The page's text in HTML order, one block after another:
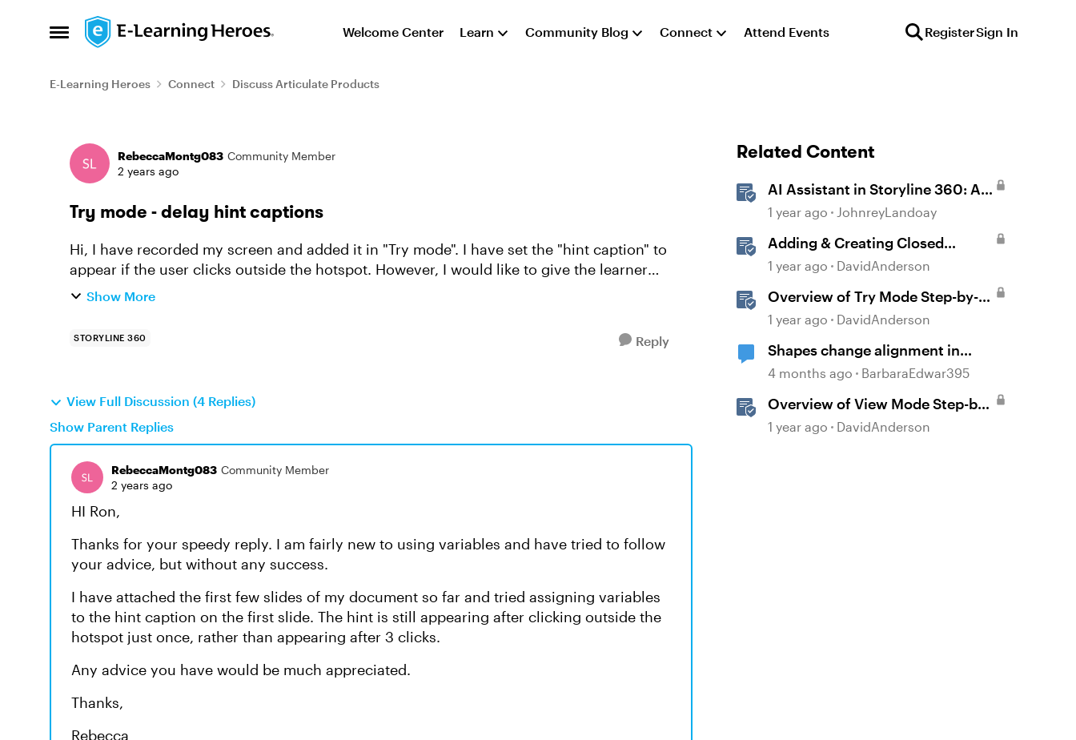
Open Side Menu
Skip to content Welcome Center Learn Community Blog Connect Attend Events RegisterSign In
E-Learning Heroes Connect Discuss Articulate Products
Forum Discussion
RebeccaMontg083 Community Member
2 years ago
Try mode - delay hint captions
Hi, I have recorded my screen and added it in "Try mode". I have set the "hint caption" to
appear if the user clicks outside the hotspot. However, I would like to give the learner
three chances to...
Show More
STORYLINE 360 Reply
View Full Discussion (4 Replies)
Show Parent Replies
RebeccaMontg083 Community Member
2 years ago
HI Ron,
Thanks for your speedy reply. I am fairly new to using variables and have tried to follow
your advice, but without any success.
I have attached the first few slides of my document so far and tried assigning variables
to the hint caption on the first slide. The hint is still appearing after clicking outside the
hotspot just once, rather than appearing after 3 clicks.
Any advice you have would be much appreciated.
Thanks,
Rebecca
Related Content
AI Assistant in Storyline 360: AI-
generated Captions
1 year ago JohnreyLandoay
Adding & Creating Closed
Captions in Storyline
1 year ago DavidAnderson
Overview of Try Mode Step-by-
Step in Storyline
1 year ago DavidAnderson
Shapes change alignment in
preview mode
4 months ago BarbaraEdwar395
Overview of View Mode Step-by-
Step in Storyline
1 year ago DavidAnderson